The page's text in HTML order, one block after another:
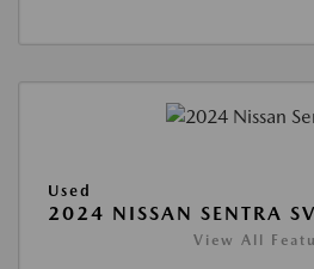
Used
2024 NISSAN SENTRA SV
View All